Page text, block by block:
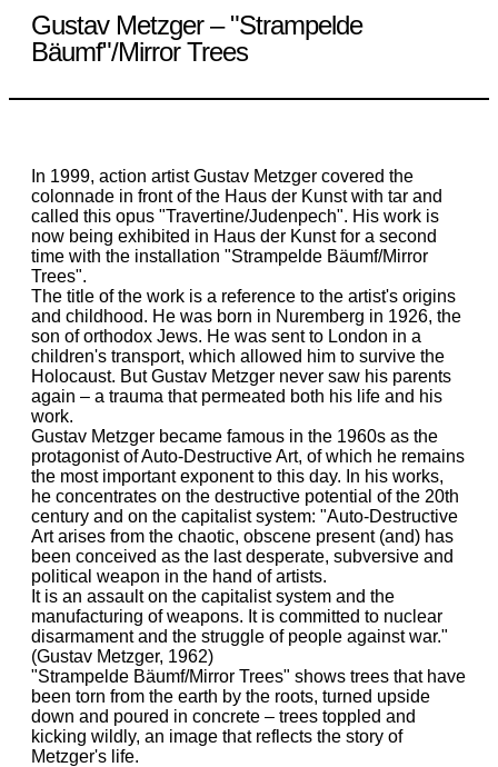
Gustav Metzger – "Strampelde
Bäumf"/Mirror Trees
In 1999, action artist Gustav Metzger covered the
colonnade in front of the Haus der Kunst with tar and
called this opus "Travertine/Judenpech". His work is
now being exhibited in Haus der Kunst for a second
time with the installation "Strampelde Bäumf/Mirror
Trees".
The title of the work is a reference to the artist's origins
and childhood. He was born in Nuremberg in 1926, the
son of orthodox Jews. He was sent to London in a
children's transport, which allowed him to survive the
Holocaust. But Gustav Metzger never saw his parents
again – a trauma that permeated both his life and his
work.
Gustav Metzger became famous in the 1960s as the
protagonist of Auto-Destructive Art, of which he remains
the most important exponent to this day. In his works,
he concentrates on the destructive potential of the 20th
century and on the capitalist system: "Auto-Destructive
Art arises from the chaotic, obscene present (and) has
been conceived as the last desperate, subversive and
political weapon in the hand of artists.
It is an assault on the capitalist system and the
manufacturing of weapons. It is committed to nuclear
disarmament and the struggle of people against war."
(Gustav Metzger, 1962)
"Strampelde Bäumf/Mirror Trees" shows trees that have
been torn from the earth by the roots, turned upside
down and poured in concrete – trees toppled and
kicking wildly, an image that reflects the story of
Metzger's life.